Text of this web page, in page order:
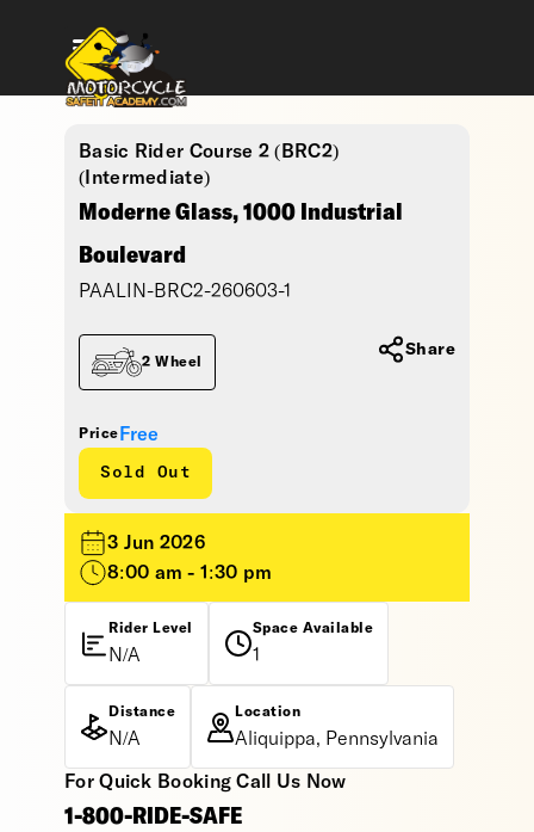
Basic Rider Course 2 (BRC2)
(Intermediate)
Moderne Glass, 1000 Industrial
Boulevard
PAALIN-BRC2-260603-1
Price Free
Sold Out
2 Wheel
Share
3 Jun 2026
8:00 am - 1:30 pm
Rider Level
N/A
Space Available
1
Distance
N/A
Location
Aliquippa, Pennsylvania
For Quick Booking Call Us Now
1-800-RIDE-SAFE